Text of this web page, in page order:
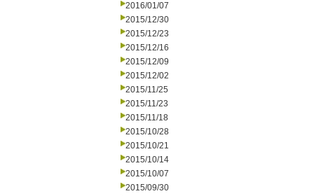
2016/01/07
2015/12/30
2015/12/23
2015/12/16
2015/12/09
2015/12/02
2015/11/25
2015/11/23
2015/11/18
2015/10/28
2015/10/21
2015/10/14
2015/10/07
2015/09/30